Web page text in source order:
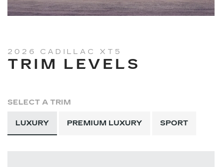
2026 CADILLAC XT5
TRIM LEVELS
SELECT A TRIM
LUXURY PREMIUM LUXURY SPORT